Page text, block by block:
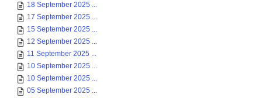
18 September 2025 ...
17 September 2025 ...
15 September 2025 ...
12 September 2025 ...
11 September 2025 ...
10 September 2025 ...
10 September 2025 ...
05 September 2025 ...